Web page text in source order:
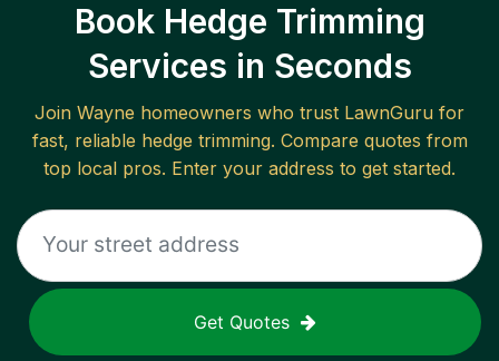
Book Hedge Trimming
Services in Seconds
Join Wayne homeowners who trust LawnGuru for
fast, reliable hedge trimming. Compare quotes from
top local pros. Enter your address to get started.
Get Quotes